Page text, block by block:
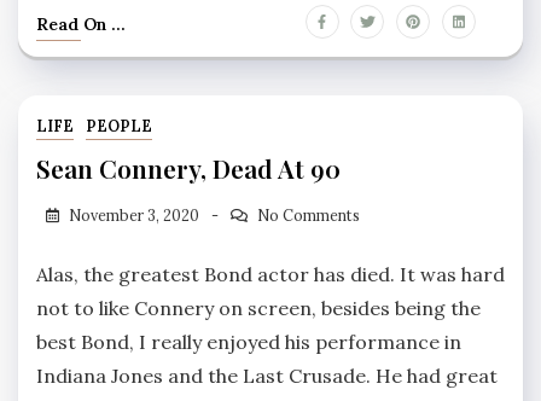
Read On ...
LIFE PEOPLE
Sean Connery, Dead At 90
November 3, 2020 No Comments
Alas, the greatest Bond actor has died. It was hard
not to like Connery on screen, besides being the
best Bond, I really enjoyed his performance in
Indiana Jones and the Last Crusade. He had great